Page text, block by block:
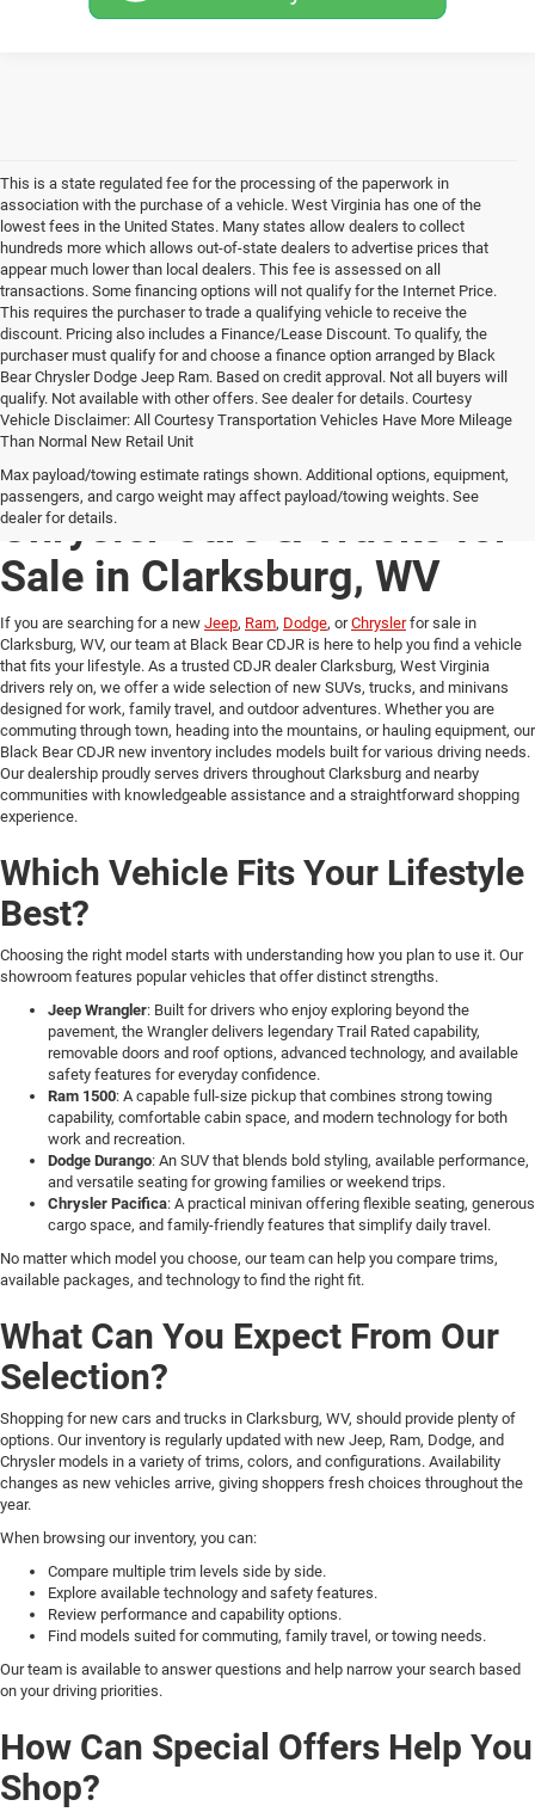
This is a state regulated fee for the processing of the paperwork in
association with the purchase of a vehicle. West Virginia has one of the
lowest fees in the United States. Many states allow dealers to collect
hundreds more which allows out-of-state dealers to advertise prices that
appear much lower than local dealers. This fee is assessed on all
transactions. Some financing options will not qualify for the Internet Price.
This requires the purchaser to trade a qualifying vehicle to receive the
discount. Pricing also includes a Finance/Lease Discount. To qualify, the
purchaser must qualify for and choose a finance option arranged by Black
Bear Chrysler Dodge Jeep Ram. Based on credit approval. Not all buyers will
qualify. Not available with other offers. See dealer for details. Courtesy
Vehicle Disclaimer: All Courtesy Transportation Vehicles Have More Mileage
Than Normal New Retail Unit
Max payload/towing estimate ratings shown. Additional options, equipment,
passengers, and cargo weight may affect payload/towing weights. See
dealer for details.
New Jeep, Ram, Dodge &
Chrysler Cars & Trucks for
Sale in Clarksburg, WV
If you are searching for a new Jeep, Ram, Dodge, orChryslerfor sale in
Clarksburg, WV, our team at Black Bear CDJR is here to help you find a vehicle
that fits your lifestyle. As a trusted CDJR dealer Clarksburg, West Virginia
drivers rely on, we offer a wide selection of new SUVs, trucks, and minivans
designed for work, family travel, and outdoor adventures. Whether you are
commuting through town, heading into the mountains, or hauling equipment, our
Black Bear CDJR new inventory includes models built for various driving needs.
Our dealership proudly serves drivers throughout Clarksburg and nearby
communities with knowledgeable assistance and a straightforward shopping
experience.
Which Vehicle Fits Your Lifestyle
Best?
Choosing the right model starts with understanding how you plan to use it. Our
showroom features popular vehicles that offer distinct strengths.
Jeep Wrangler: Built for drivers who enjoy exploring beyond the
pavement, the Wrangler delivers legendary Trail Rated capability,
removable doors and roof options, advanced technology, and available
safety features for everyday confidence.
Ram 1500: A capable full-size pickup that combines strong towing
capability, comfortable cabin space, and modern technology for both
work and recreation.
Dodge Durango: An SUV that blends bold styling, available performance,
and versatile seating for growing families or weekend trips.
Chrysler Pacifica: A practical minivan offering flexible seating, generous
cargo space, and family-friendly features that simplify daily travel.
No matter which model you choose, our team can help you compare trims,
available packages, and technology to find the right fit.
What Can You Expect From Our
Selection?
Shopping for new cars and trucks in Clarksburg, WV, should provide plenty of
options. Our inventory is regularly updated with new Jeep, Ram, Dodge, and
Chrysler models in a variety of trims, colors, and configurations. Availability
changes as new vehicles arrive, giving shoppers fresh choices throughout the
year.
When browsing our inventory, you can:
Compare multiple trim levels side by side.
Explore available technology and safety features.
Review performance and capability options.
Find models suited for commuting, family travel, or towing needs.
Our team is available to answer questions and help narrow your search based
on your driving priorities.
How Can Special Offers Help You
Shop?